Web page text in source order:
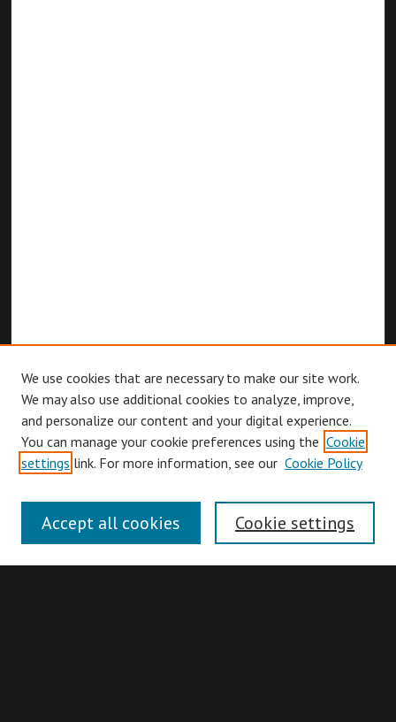
Browse
Authors
Search
We use cookies that are necessary to make our site work.
We may also use additional cookies to analyze, improve,
and personalize our content and your digital experience.
You can manage your cookie preferences using the Cookie
settings link. For more information, see our Cookie Policy
Cookie settings
Accept all cookies